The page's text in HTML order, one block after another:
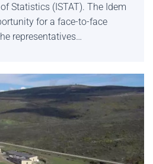
Statistics (ISTAT). The Idem
for a face-to-face
representatives…